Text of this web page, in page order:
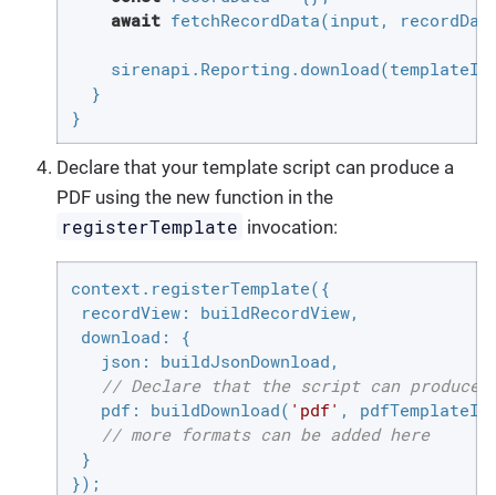
await fetchRecordData(input,
  }
}
Declare that your template script can produce a
PDF using the new function in the
registerTemplate invocation:
context.registerTemplate({
recordView: buildRecordView,
download : {
json : buildJsonDownload,
// Declare that the script can produce
pdf: buildDownload( 'pdf' ,
// more formats can be added here
}
});